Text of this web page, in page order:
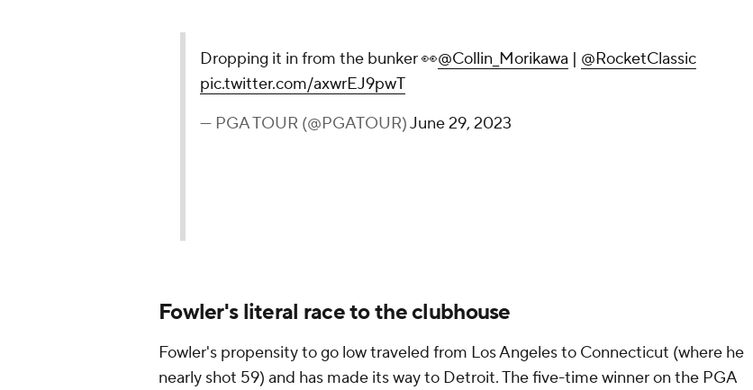
Dropping it in from the bunker 👀@Collin_Morikawa | @RocketClassic
pic.twitter.com/axwrEJ9pwT
— PGA TOUR (@PGATOUR)June 29, 2023
Fowler's literal race to the clubhouse
Fowler's propensity to go low traveled from Los Angeles to Connecticut (where he
nearly shot 59) and has made its way to Detroit. The five-time winner on the PGA